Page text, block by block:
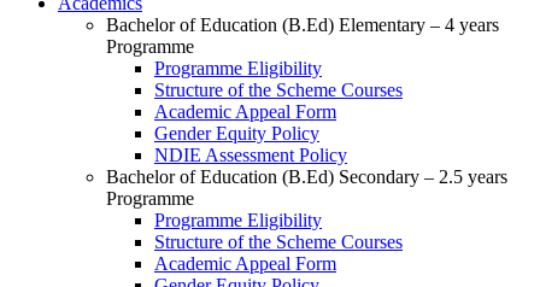
Bachelor of Education (B.Ed) Elementary – 4 years
Programme
Programme Eligibility
Structure of the Scheme Courses
Academic Appeal Form
Gender Equity Policy
NDIE Assessment Policy
Bachelor of Education (B.Ed) Secondary – 2.5 years
Programme
Programme Eligibility
Structure of the Scheme Courses
Academic Appeal Form